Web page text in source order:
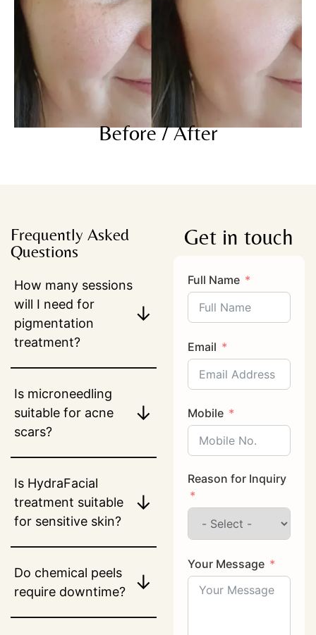
Before / After
Frequently Asked
Questions
How many sessions
will I need for
pigmentation
treatment?
↓
Is microneedling
suitable for acne
scars?
↓
Is HydraFacial
treatment suitable
for sensitive skin?
↓
Do chemical peels
require downtime?
↓
Get in touch
Full Name
Email
Mobile
Reason for Inquiry
Your Message